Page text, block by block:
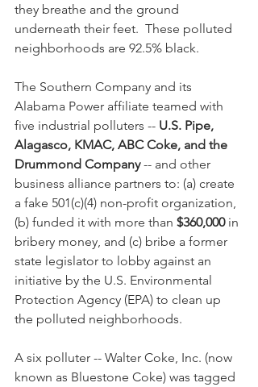
they breathe and the ground
underneath their feet.  These polluted
neighborhoods are 92.5% black.
The Southern Company and its
Alabama Power affiliate teamed with
five industrial polluters -- U.S. Pipe,
Alagasco, KMAC, ABC Coke, and the
Drummond Company -- and other
business alliance partners to: (a) create
a fake 501(c)(4) non-profit organization,
(b) funded it with more than $360,000 in
bribery money, and (c) bribe a former
state legislator to lobby against an
initiative by the U.S. Environmental
Protection Agency (EPA) to clean up
the polluted neighborhoods.
A six polluter -- Walter Coke, Inc. (now
known as Bluestone Coke) was tagged